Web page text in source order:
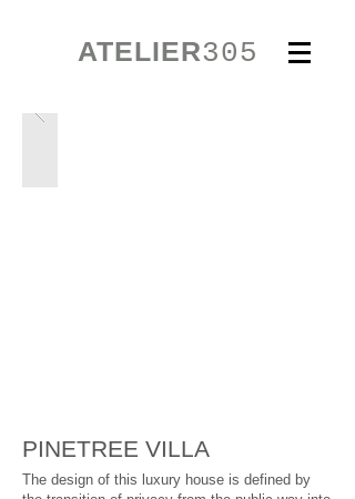
ATELIER305
PINETREE VILLA
The design of this luxury house is defined by